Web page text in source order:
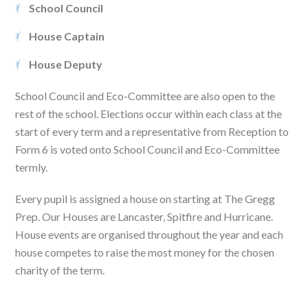
School Council
House Captain
House Deputy
School Council and Eco-Committee are also open to the
rest of the school. Elections occur within each class at the
start of every term and a representative from Reception to
Form 6 is voted onto School Council and Eco-Committee
termly.
Every pupil is assigned a house on starting at The Gregg
Prep. Our Houses are Lancaster, Spitfire and Hurricane.
House events are organised throughout the year and each
house competes to raise the most money for the chosen
charity of the term.